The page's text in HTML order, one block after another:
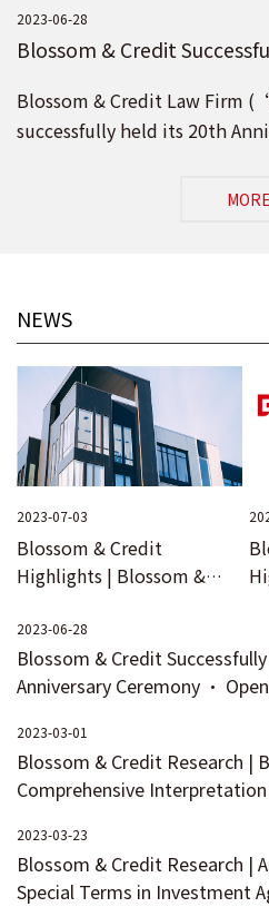
2023-06-28
Blossom & Credit
the New Head Office in
Blossom & Credit Law Firm
successfully held its 20th
MORE
NEWS
2023-07-03
Blossom & Credit
Highlights | Blossom &
Partners
2023-06-28
Blossom & Credit
Anniversary Ceremony ·
2023-03-01
Blossom & Credit Research |
Comprehensive
Investment Funds - Manager
2023-03-23
Blossom & Credit Research |
Special Terms in Investment